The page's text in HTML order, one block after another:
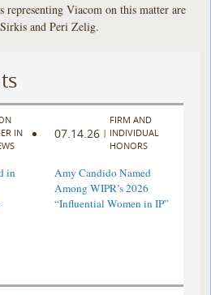
representing Viacom on this matter are
and Peri Zelig.
IN
in
07.14.26 |
FIRM AND
INDIVIDUAL
HONORS
Amy Candido Named
Among WIPR’s 2026
“Influential Women in IP”